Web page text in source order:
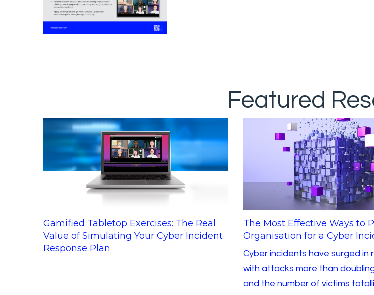
Featured
Gamified Tabletop Exercises: The Real
Value of Simulating Your Cyber Incident
Response Plan
The Most Effective Ways to
Organisation for a Cyber
Cyber incidents have surged in
with attacks more than
and the number of victims